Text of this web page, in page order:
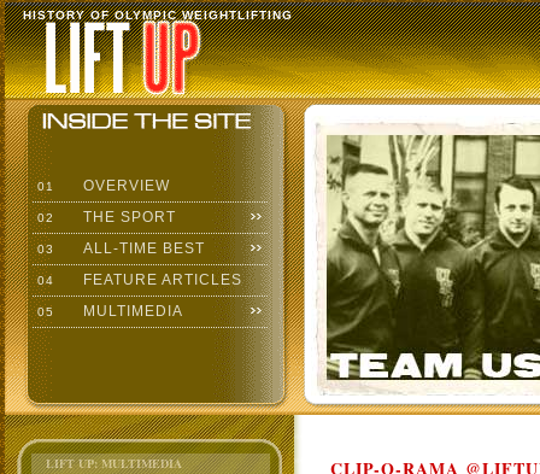
HISTORY OF OLYMPIC WEIGHTLIFTING
01 OVERVIEW
02 THE SPORT
03 ALL-TIME BEST
04 FEATURE ARTICLES
05 MULTIMEDIA
LIFT UP: MULTIMEDIA CLIP-O-RAMA